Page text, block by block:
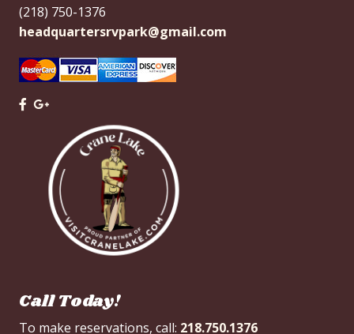
(218) 750-1376
headquartersrvpark@gmail.com
Call Today!
To make reservations, call: 218.750.1376